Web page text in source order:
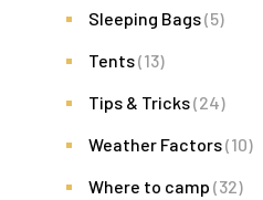
Sleeping Bags(5)
Tents(13)
Tips & Tricks(24)
Weather Factors(10)
Where to camp (32)